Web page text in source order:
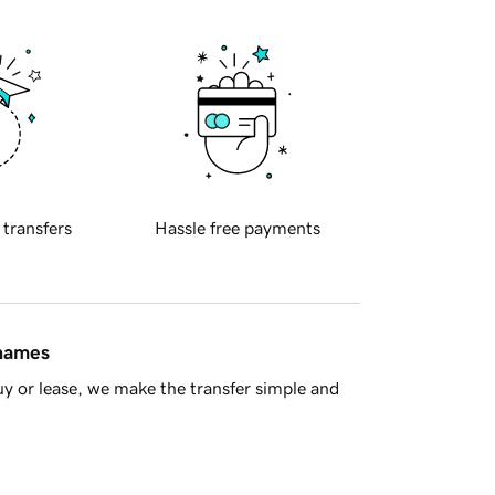
transfers Hassle free payments
or lease, we make the transfer simple and